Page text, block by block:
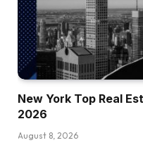
New York Top Real
2026
August 8, 2026